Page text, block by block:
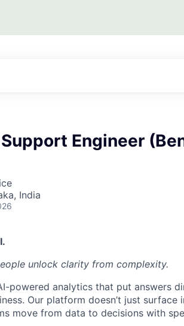
Engineer
India
unlock clarity from complexity.
powered analytics that put answers
Our platform doesn’t just
move from data to decisions with